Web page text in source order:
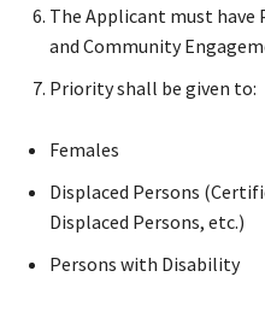
The Applicant must have
and Community
Priority shall be given to:
Females
Displaced Persons
Displaced Persons, etc.)
Persons with Disability